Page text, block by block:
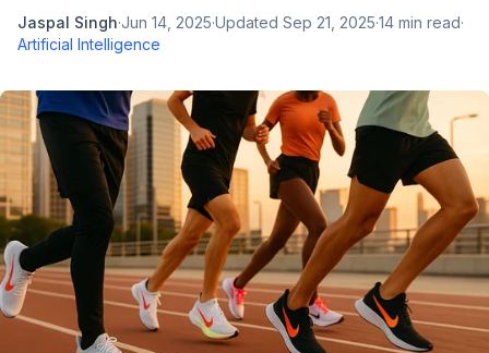
Jaspal Singh·Jun 14, 2025·Updated Sep 21, 2025·14 min read·
Artificial Intelligence